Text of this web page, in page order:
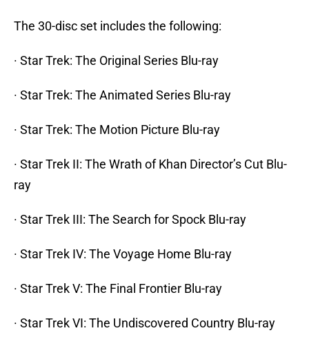
The 30-disc set includes the following:
· Star Trek: The Original Series Blu-ray
· Star Trek: The Animated Series Blu-ray
· Star Trek: The Motion Picture Blu-ray
· Star Trek II: The Wrath of Khan Director’s Cut Blu-
ray
· Star Trek III: The Search for Spock Blu-ray
· Star Trek IV: The Voyage Home Blu-ray
· Star Trek V: The Final Frontier Blu-ray
· Star Trek VI: The Undiscovered Country Blu-ray